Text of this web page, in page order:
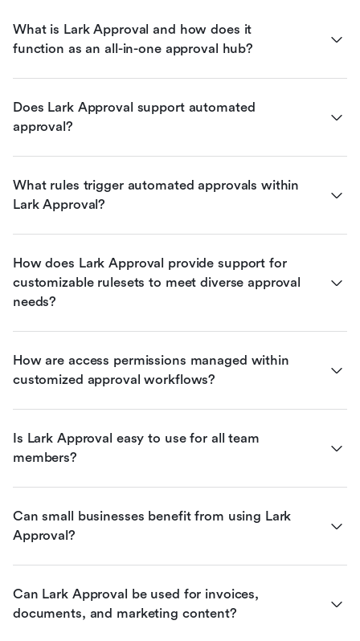
What is Lark Approval and how does it
function as an all-in-one approval hub?
Does Lark Approval support automated
approval?
What rules trigger automated approvals within
Lark Approval?
How does Lark Approval provide support for
customizable rulesets to meet diverse approval
needs?
How are access permissions managed within
customized approval workflows?
Is Lark Approval easy to use for all team
members?
Can small businesses benefit from using Lark
Approval?
Can Lark Approval be used for invoices,
documents, and marketing content?